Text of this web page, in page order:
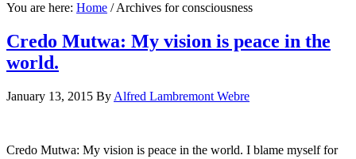
You are here: Home /Archives for consciousness
Credo Mutwa: My vision is peace in the
world.
January 13, 2015 By Alfred Lambremont Webre
Credo Mutwa: My vision is peace in the world. I blame myself for